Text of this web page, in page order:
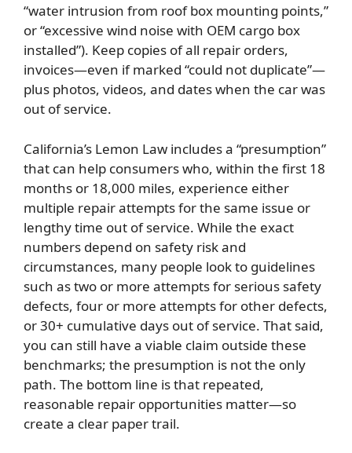
“water intrusion from roof box mounting points,”
or “excessive wind noise with OEM cargo box
installed”). Keep copies of all repair orders,
invoices—even if marked “could not duplicate”—
plus photos, videos, and dates when the car was
out of service.
California’s Lemon Law includes a “presumption”
that can help consumers who, within the first 18
months or 18,000 miles, experience either
multiple repair attempts for the same issue or
lengthy time out of service. While the exact
numbers depend on safety risk and
circumstances, many people look to guidelines
such as two or more attempts for serious safety
defects, four or more attempts for other defects,
or 30+ cumulative days out of service. That said,
you can still have a viable claim outside these
benchmarks; the presumption is not the only
path. The bottom line is that repeated,
reasonable repair opportunities matter—so
create a clear paper trail.